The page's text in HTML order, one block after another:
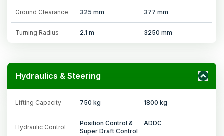
Ground Clearance 325 mm 377 mm
Turning Radius 2.1 m 3250 mm
Hydraulics & Steering
Lifting Capacity 750 kg 1800 kg
Hydraulic Control
Position Control &
Super Draft Control
ADDC